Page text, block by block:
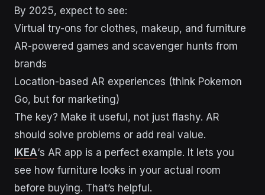
By 2025, expect to see:
Virtual try-ons for clothes, makeup, and furniture
AR-powered games and scavenger hunts from
brands
Location-based AR experiences (think Pokemon
Go, but for marketing)
The key? Make it useful, not just flashy. AR
should solve problems or add real value.
IKEA‘s AR app is a perfect example. It lets you
see how furniture looks in your actual room
before buying. That’s helpful.